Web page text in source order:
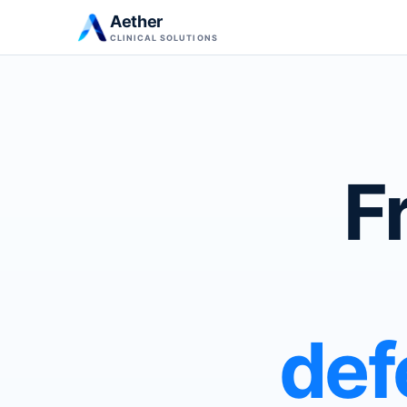
Aether
CLINICAL SOLUTIONS